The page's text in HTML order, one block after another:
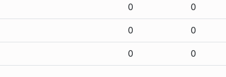
0 0
0 0
0 0